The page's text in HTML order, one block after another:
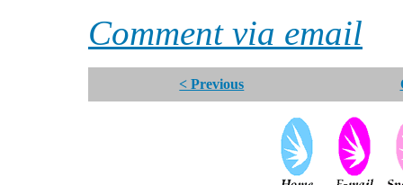
Comment via email
< Previous